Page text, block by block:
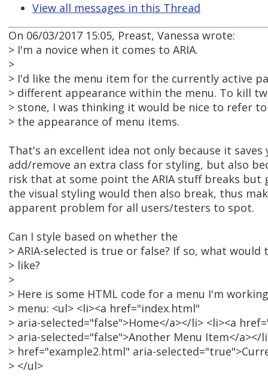
View all messages in this Thread
On 06/03/2017 15:05, Preast, Vanessa wrote:
> I'm a novice when it comes to ARIA.
>
> I'd like the menu item for the currently active
> different appearance within the menu. To kill
> stone, I was thinking it would be nice to refer to
> the appearance of menu items.
That's an excellent idea not only because it saves
add/remove an extra class for styling, but also
risk that at some point the ARIA stuff breaks but
the visual styling would then also break, thus
apparent problem for all users/testers to spot.
Can I style based on whether the
> ARIA-selected is true or false? If so, what would
> like?
>
> Here is some HTML code for a menu I'm
> menu: <ul> <li><a href="index.html"
> aria-selected="false">Home</a></li> <li><a
> aria-selected="false">Another Menu Item</a></
> href="example2.html" aria-
> </ul>